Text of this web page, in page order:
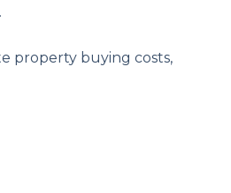
property buying costs,